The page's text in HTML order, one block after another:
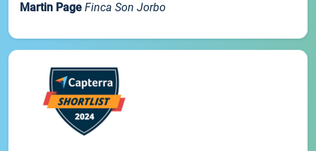
Martin Page Finca Son Jorbo